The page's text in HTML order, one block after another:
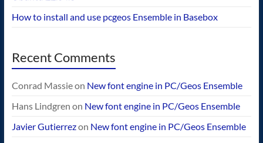
How to install and use pcgeos Ensemble in Basebox
Recent Comments
Conrad Massieon New font engine in PC/Geos Ensemble
Hans Lindgren on New font engine in PC/Geos Ensemble
Javier Gutierrezon New font engine in PC/Geos Ensemble